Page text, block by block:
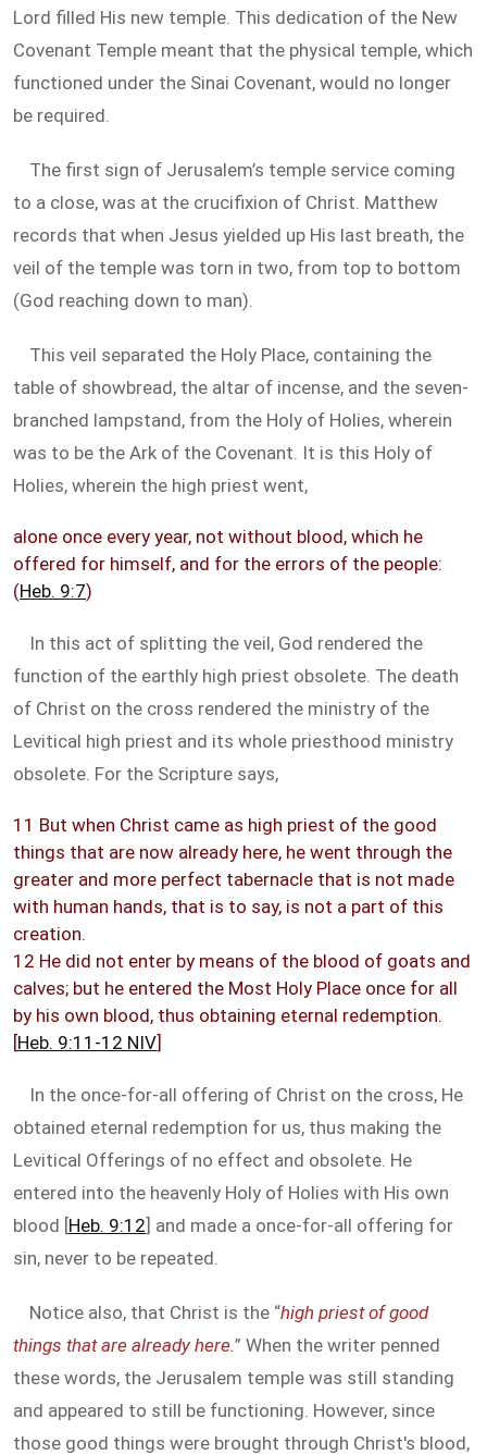
Lord filled His new temple. This dedication of the New
Covenant Temple meant that the physical temple, which
functioned under the Sinai Covenant, would no longer
be required.
The first sign of Jerusalem’s temple service coming
to a close, was at the crucifixion of Christ. Matthew
records that when Jesus yielded up His last breath, the
veil of the temple was torn in two, from top to bottom
(God reaching down to man).
This veil separated the Holy Place, containing the
table of showbread, the altar of incense, and the seven-
branched lampstand, from the Holy of Holies, wherein
was to be the Ark of the Covenant. It is this Holy of
Holies, wherein the high priest went,
alone once every year, not without blood, which he
offered for himself, and for the errors of the people:
(Heb. 9:7)
In this act of splitting the veil, God rendered the
function of the earthly high priest obsolete. The death
of Christ on the cross rendered the ministry of the
Levitical high priest and its whole priesthood ministry
obsolete. For the Scripture says,
11 But when Christ came as high priest of the good
things that are now already here, he went through the
greater and more perfect tabernacle that is not made
with human hands, that is to say, is not a part of this
creation.
12 He did not enter by means of the blood of goats and
calves; but he entered the Most Holy Place once for all
by his own blood, thus obtaining eternal redemption.
[Heb. 9:11-12 NIV]
In the once-for-all offering of Christ on the cross, He
obtained eternal redemption for us, thus making the
Levitical Offerings of no effect and obsolete. He
entered into the heavenly Holy of Holies with His own
blood [Heb. 9:12] and made a once-for-all offering for
sin, never to be repeated.
Notice also, that Christ is the “high priest of good
things that are already here.” When the writer penned
these words, the Jerusalem temple was still standing
and appeared to still be functioning. However, since
those good things were brought through Christ's blood,